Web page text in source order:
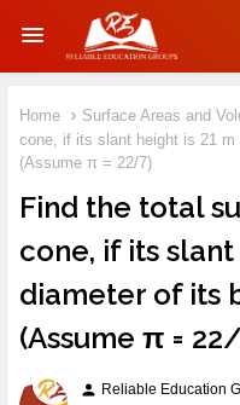
Home Surface Areas and
cone, if its slant height is 21
(Assume π = 22/7)
Find the total
cone, if its
diameter of its
(Assume π =
person Reliable Education